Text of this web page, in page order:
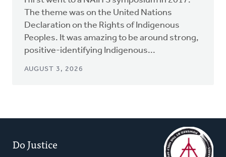
The theme was on the United Nations
Declaration on the Rights of Indigenous
Peoples. It was amazing to be around strong,
positive-identifying Indigenous...
AUGUST 3, 2026
Do Justice